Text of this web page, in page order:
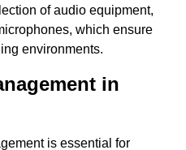
of audio equipment,
which ensure
environments.
in
is essential for